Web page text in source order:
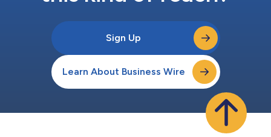
Sign Up
Learn About Business Wire